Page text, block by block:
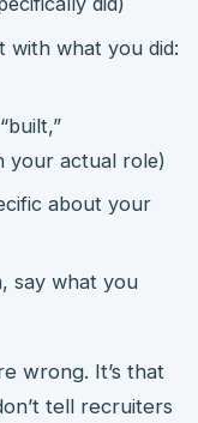
with what you did:
your actual role)
about your
say what you
wrong. It’s that
tell recruiters